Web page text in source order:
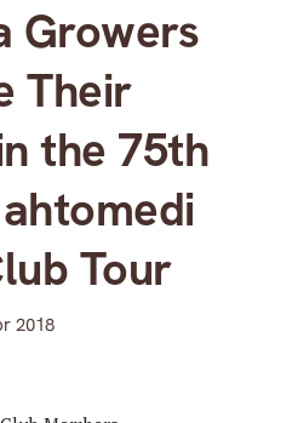
Growers
Their
the 75th
Tour
2018